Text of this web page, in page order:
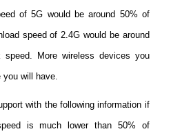
of 5G would be around 50% of
speed of 2.4G would be around
More wireless devices you
you will have.
with the following information if
is much lower than 50% of